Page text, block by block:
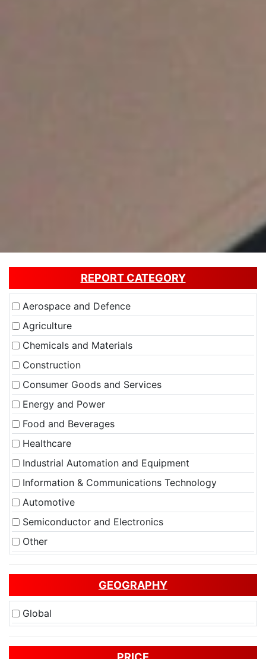
REPORT CATEGORY
Aerospace and Defence
Agriculture
Chemicals and Materials
Construction
Consumer Goods and Services
Energy and Power
Food and Beverages
Healthcare
Industrial Automation and Equipment
Information & Communications Technology
Automotive
Semiconductor and Electronics
Other
GEOGRAPHY
Global